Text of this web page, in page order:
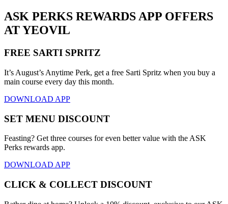
ASK PERKS REWARDS APP OFFERS
AT YEOVIL
FREE SARTI SPRITZ
It’s August’s Anytime Perk, get a free Sarti Spritz when you buy a
main course every day this month.
DOWNLOAD APP
SET MENU DISCOUNT
Feasting? Get three courses for even better value with the ASK
Perks rewards app.
DOWNLOAD APP
CLICK & COLLECT DISCOUNT